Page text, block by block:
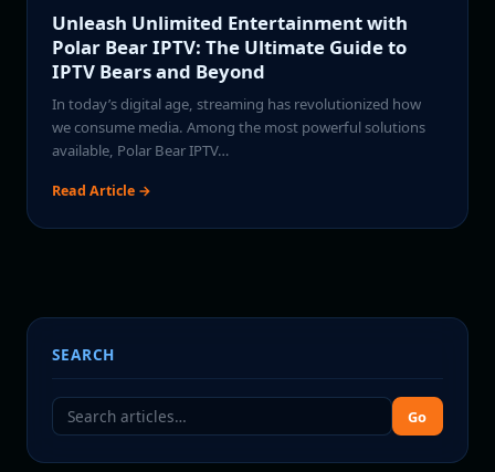
Unleash Unlimited Entertainment with
Polar Bear IPTV: The Ultimate Guide to
IPTV Bears and Beyond
In today’s digital age, streaming has revolutionized how
we consume media. Among the most powerful solutions
available, Polar Bear IPTV…
Read Article →
SEARCH
Go